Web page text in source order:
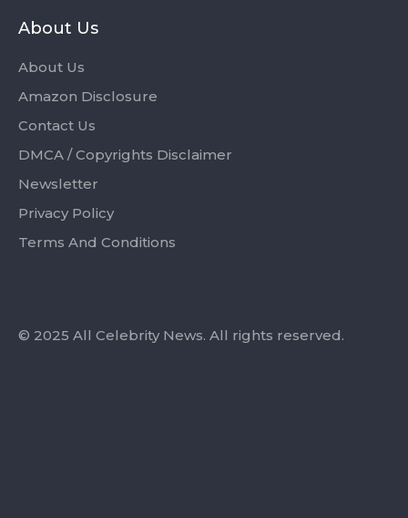
About Us
About Us
Amazon Disclosure
Contact Us
DMCA / Copyrights Disclaimer
Newsletter
Privacy Policy
Terms And Conditions
© 2025 All Celebrity News. All rights reserved.